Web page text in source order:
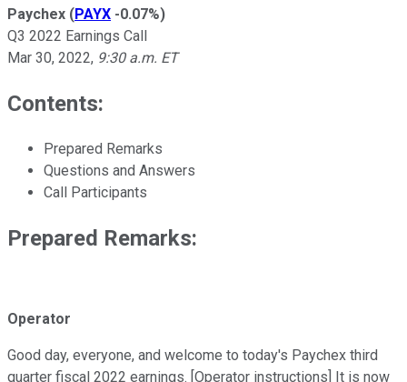
Paychex (PAYX -0.07%)
Q3 2022 Earnings Call
Mar 30, 2022, 9:30 a.m. ET
Contents:
Prepared Remarks
Questions and Answers
Call Participants
Prepared Remarks:
Operator
Good day, everyone, and welcome to today's Paychex third
quarter fiscal 2022 earnings. [Operator instructions] It is now